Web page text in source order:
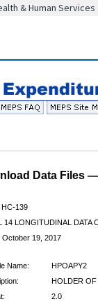
& Human Services
Data Files
HC-139
14 LONGITUDINAL DATA
October 19, 2017
Name:
HPOAPY2
HOLDER OF
2.0